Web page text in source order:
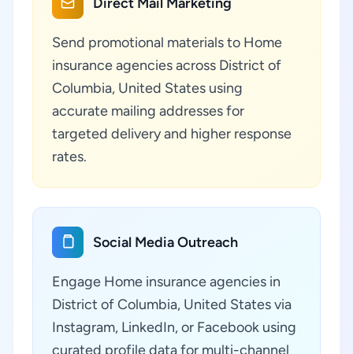
Send promotional materials to Home
insurance agencies across District of
Columbia, United States using
accurate mailing addresses for
targeted delivery and higher response
rates.
Social Media Outreach
Engage Home insurance agencies in
District of Columbia, United States via
Instagram, LinkedIn, or Facebook using
curated profile data for multi-channel